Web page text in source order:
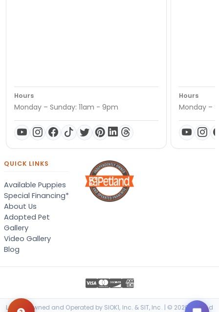
Hours
Monday – Sunday: 11am - 9pm
Hours
Monday –
QUICK LINKS
Available Puppies
Special Financing*
About Us
Adopted Pet
Gallery
Video Gallery
Blog
Locally Owned and Operated by SIOK1, Inc. & SIT, Inc. | © 2026 Petland